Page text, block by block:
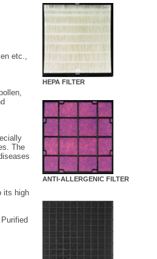
etc.,
The
its high
HEPA FILTER
ANTI-ALLERGENIC FILTER